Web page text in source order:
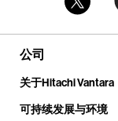
公司
关于Hitachi Vantara
可持续发展与环境